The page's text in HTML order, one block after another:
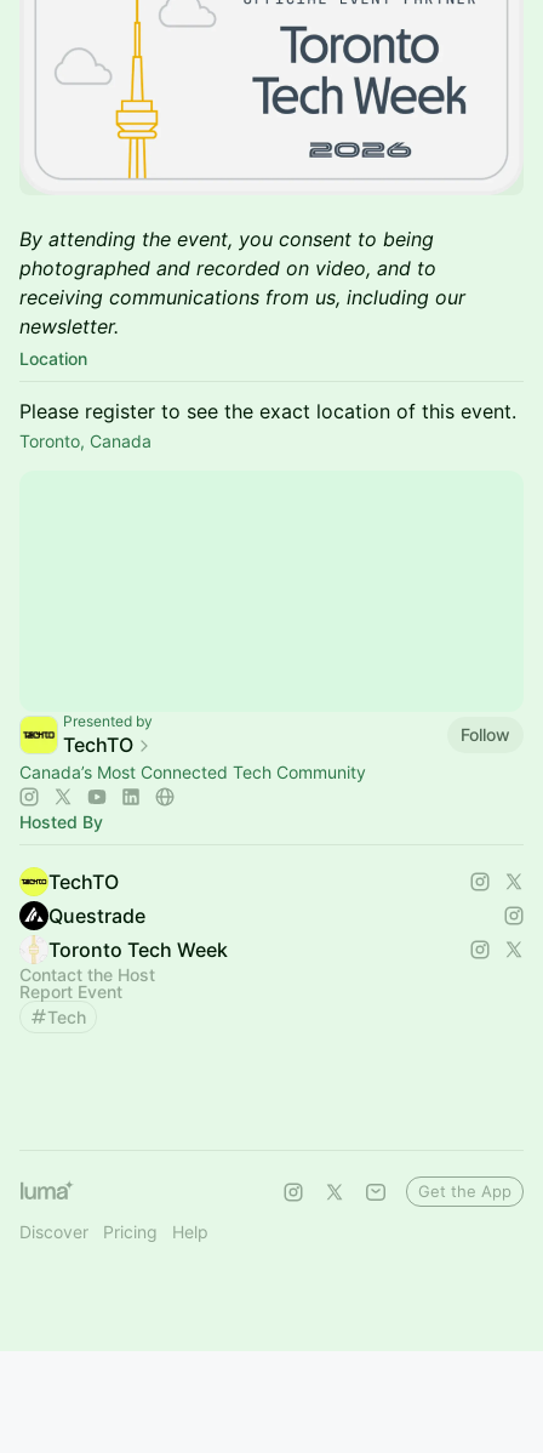
By attending the event, you consent to being
photographed and recorded on video, and to
receiving communications from us, including our
newsletter.
Location
Please register to see the exact location of this event.
Toronto, Canada
Presented by
TechTO
Follow
Canada’s Most Connected Tech Community
Hosted By
TechTO
Questrade
Toronto Tech Week
Contact the Host
Report Event
Tech
Discover Pricing Help
Get the App